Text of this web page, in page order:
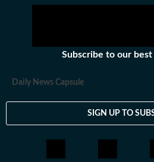
Subscribe to our
Daily News Capsule
SIGN UP TO